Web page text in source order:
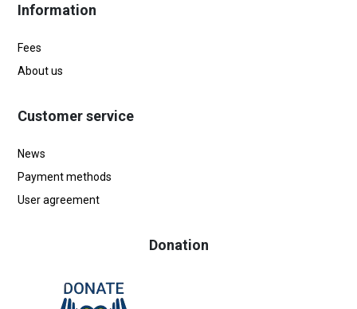
Information
Fees
About us
Customer service
News
Payment methods
User agreement
Donation